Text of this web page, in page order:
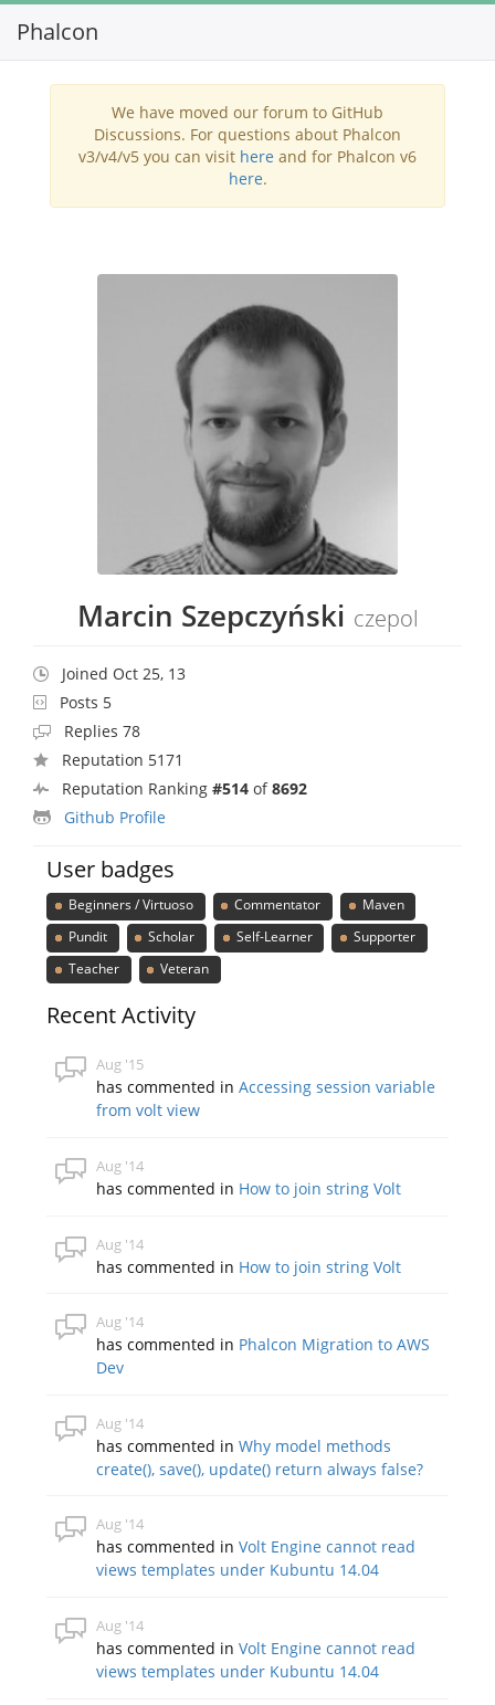
Phalcon
We have moved our forum to GitHub
Discussions. For questions about Phalcon
v3/v4/v5 you can visit here and for Phalcon v6
here.
Marcin Szepczyński czepol
Joined Oct 25, 13
Posts 5
Replies 78
Reputation 5171
Reputation Ranking #514 of8692
Github Profile
User badges
Beginners / Virtuoso Commentator
Maven
Pundit
Scholar Self-Learner
Supporter
Teacher
Veteran
Recent Activity
Aug '15
has commented inAccessing session variable
from volt view
Aug '14
has commented in How to join string Volt
Aug '14
has commented in How to join string Volt
Aug '14
has commented in Phalcon Migration to AWS
Dev
Aug '14
has commented inWhy model methods
create(), save(), update() return always false?
Aug '14
has commented inVolt Engine cannot read
views templates under Kubuntu 14.04
Aug '14
has commented inVolt Engine cannot read
views templates under Kubuntu 14.04